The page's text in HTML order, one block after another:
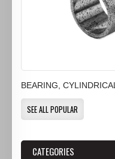
BEARING,
SEE ALL POPULAR
CATEGORIES